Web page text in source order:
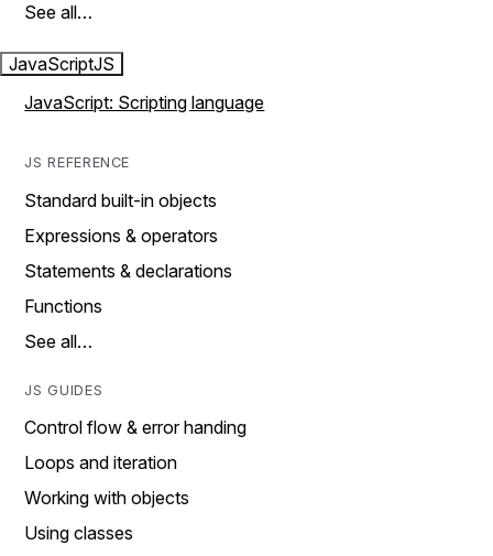
See all…
JavaScriptJS
JavaScript: Scripting language
JS REFERENCE
Standard built-in objects
Expressions & operators
Statements & declarations
Functions
See all…
JS GUIDES
Control flow & error handing
Loops and iteration
Working with objects
Using classes